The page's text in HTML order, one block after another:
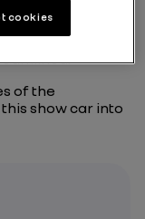
height give it a
gives it the
of the
show car into
cookies